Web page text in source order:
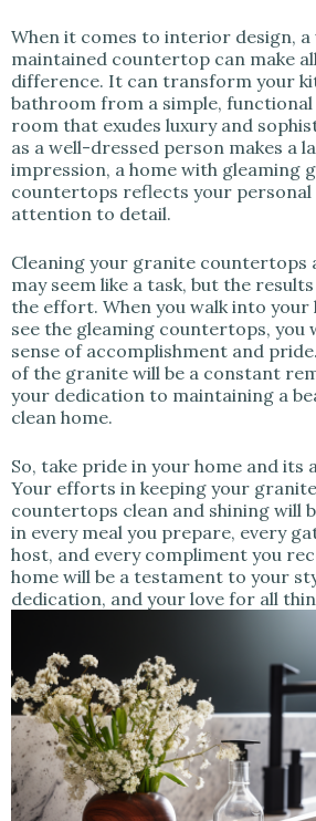
When it comes to interior design, a
maintained countertop can make
difference. It can transform your
bathroom from a simple, functional
room that exudes luxury and
as a well-dressed person makes a
impression, a home with gleaming
countertops reflects your personal
attention to detail.
Cleaning your granite countertops
may seem like a task, but the
the effort. When you walk into your
see the gleaming countertops, you
sense of accomplishment and
of the granite will be a constant
your dedication to maintaining a
clean home.
So, take pride in your home and its
Your efforts in keeping your granite
countertops clean and shining will
in every meal you prepare, every
host, and every compliment you
home will be a testament to your
dedication, and your love for all